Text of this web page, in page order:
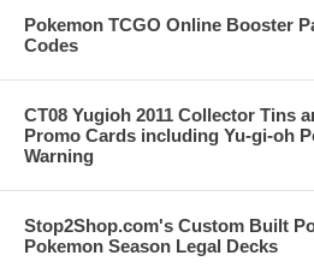
Pokemon TCGO Online Booster
Codes
CT08 Yugioh 2011 Collector Tins
Promo Cards including Yu-gi-oh
Warning
Stop2Shop.com's Custom Built
Pokemon Season Legal Decks